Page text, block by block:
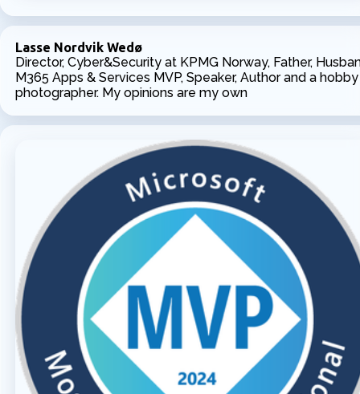
Lasse Nordvik Wedø
Director, Cyber&Security at KPMG Norway, Father,
M365 Apps & Services MVP, Speaker, Author and a hobby
photographer. My opinions are my own